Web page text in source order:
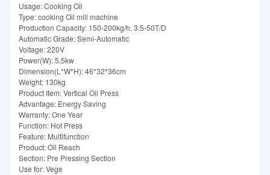
Usage: Cooking Oil
Type: cooking Oil mill machine
Production Capacity: 150-200kg/h, 3.5-50T/D
Automatic Grade: Semi-Automatic
Voltage: 220V
Power(W): 5.5kw
Dimension(L*W*H): 46*32*36cm
Weight: 130kg
Product Item: Vertical Oil Press
Advantage: Energy Saving
Warranty: One Year
Function: Hot Press
Feature: Multifunction
Product: Oil Reach
Section: Pre Pressing Section
Use for: Vege